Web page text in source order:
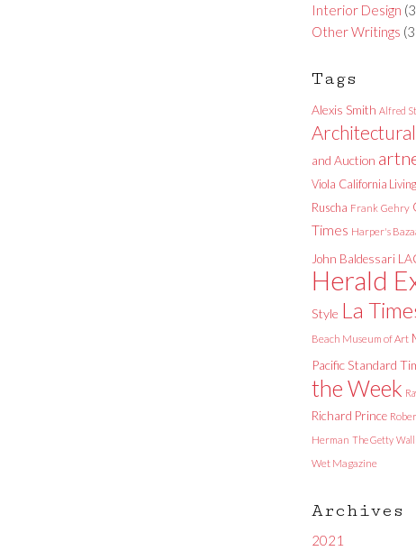
Interior Design
Other Writings
Tags
Alexis Smith Alfred
and Auction
Viola California Living
Ruscha Frank Gehry
Times Harper's
John Baldessari
Herald
Style La
Beach Museum of Art
Pacific Standard
the Week
Richard Prince
Herman The Getty
Wet Magazine
Archives
2021